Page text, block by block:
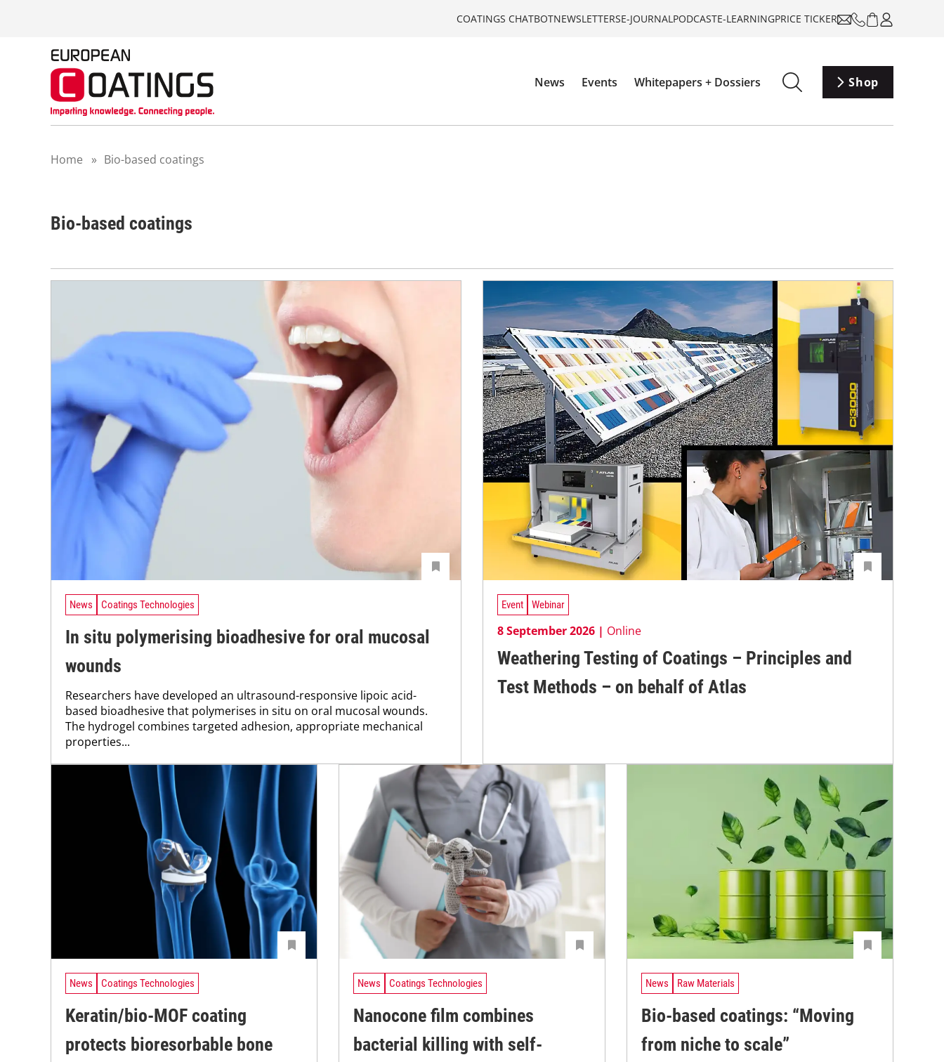
COATINGS CHATBOTNEWSLETTERSE-JOURNALPODCASTE-LEARNINGPRICE TICKER
News Events Whitepapers + Dossiers Shop
Home » Bio-based coatings
Bio-based coatings
News Coatings Technologies
In situ polymerising bioadhesive for oral mucosal
wounds
Researchers have developed an ultrasound-responsive lipoic acid-
based bioadhesive that polymerises in situ on oral mucosal wounds.
The hydrogel combines targeted adhesion, appropriate mechanical
properties...
Event Webinar
8 September 2026 | Online
Weathering Testing of Coatings – Principles and
Test Methods – on behalf of Atlas
News Coatings Technologies
Keratin/bio-MOF coating
protects bioresorbable bone
News Coatings Technologies
Nanocone film combines
bacterial killing with self-
News Raw Materials
Bio-based coatings: “Moving
from niche to scale”